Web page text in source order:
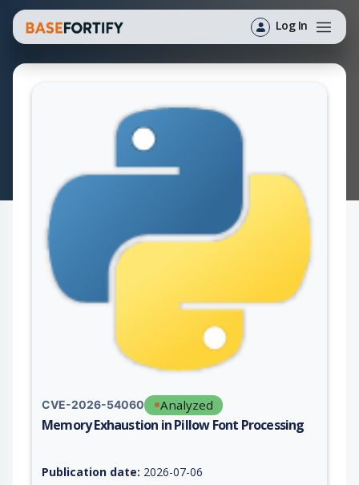
Log In
CVE-2026-54060 Analyzed
Memory Exhaustion in Pillow Font Processing
Publication date: 2026-07-06